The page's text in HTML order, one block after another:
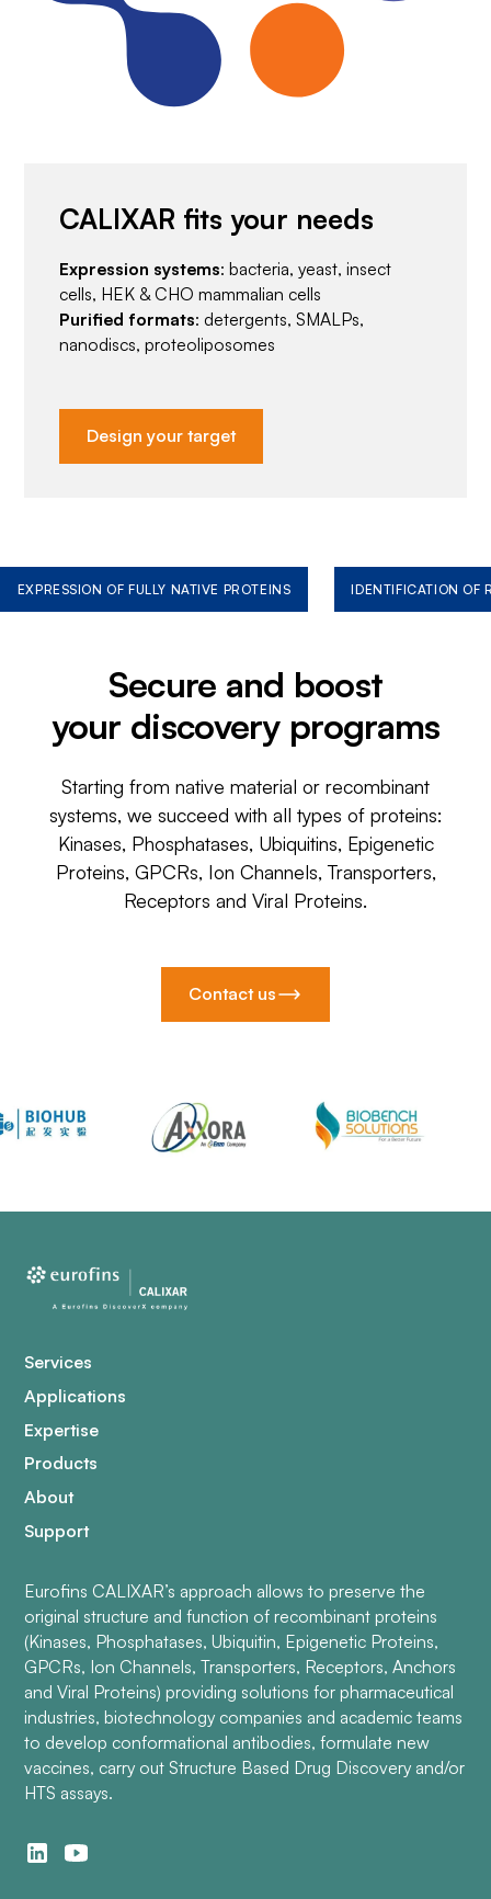
CALIXAR fits your needs
Expression systems: bacteria, yeast, insect
cells, HEK & CHO mammalian cells
Purified formats: detergents, SMALPs,
nanodiscs, proteoliposomes
Design your target
EXPRESSION OF FULLY NATIVE PROTEINS IDENTIFICATION OF
Secure and boost
your discovery programs
Starting from native material or recombinant
systems, we succeed with all types of proteins:
Kinases, Phosphatases, Ubiquitins, Epigenetic
Proteins, GPCRs, Ion Channels, Transporters,
Receptors and Viral Proteins.
Contact us
Services
Applications
Expertise
Products
About
Support
Eurofins CALIXAR’s approach allows to preserve the
original structure and function of recombinant proteins
(Kinases, Phosphatases, Ubiquitin, Epigenetic Proteins,
GPCRs, Ion Channels, Transporters, Receptors, Anchors
and Viral Proteins) providing solutions for pharmaceutical
industries, biotechnology companies and academic teams
to develop conformational antibodies, formulate new
vaccines, carry out Structure Based Drug Discovery and/or
HTS assays.